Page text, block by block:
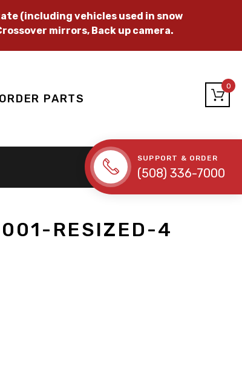
(including vehicles used in snow
mirrors, Back up camera.
ORDER PARTS
0
SUPPORT & ORDER
(508) 336-7000
RESIZED-4